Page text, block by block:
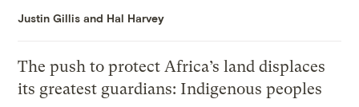
Justin Gillis and Hal Harvey
The push to protect Africa’s land displaces
its greatest guardians: Indigenous peoples